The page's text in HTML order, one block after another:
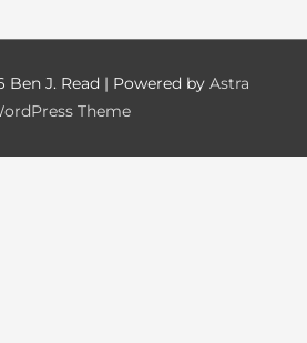
Ben J. Read | Powered by Astra
Theme